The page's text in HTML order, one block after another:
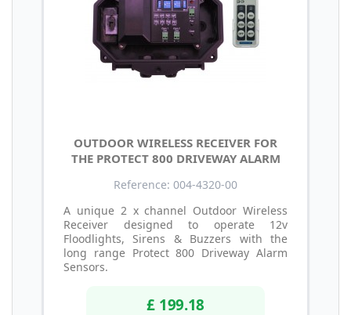
OUTDOOR WIRELESS RECEIVER FOR
THE PROTECT 800 DRIVEWAY ALARM
Reference: 004-4320-00
A unique 2 x channel Outdoor Wireless
Receiver designed to operate 12v
Floodlights, Sirens & Buzzers with the
long range Protect 800 Driveway Alarm
Sensors.
£ 199.18